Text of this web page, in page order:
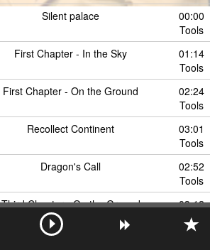
Silent palace
00:00
Tools
First Chapter - In the Sky
01:14
Tools
First Chapter - On the Ground
02:24
Tools
Recollect Continent
03:01
Tools
Dragon's Call
02:52
Tools
Third Chapter - On the Ground
03:12
Tools